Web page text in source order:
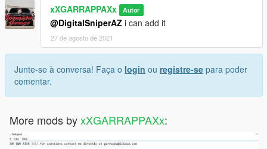
xXGARRAPPAXx Autor
@DigitalSniperAZ i can add it
27 de agosto de 2021
Junte-se à conversa! Faça o login ou registre-se para poder
comentar.
More mods byxXGARRAPPAXx: